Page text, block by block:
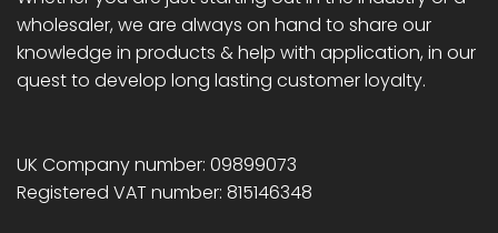
wholesaler, we are always on hand to share our
knowledge in products & help with application, in our
quest to develop long lasting customer loyalty.
UK Company number: 09899073
Registered VAT number: 815146348